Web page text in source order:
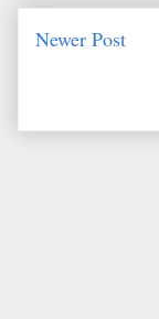
Newer Post